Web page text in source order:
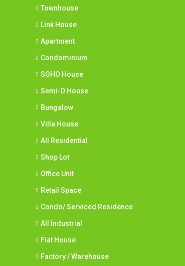
Townhouse
Link House
Apartment
Condominium
SOHO House
Semi-D House
Bungalow
Villa House
All Residential
Shop Lot
Office Unit
Retail Space
Condo/ Serviced Residence
All Industrial
Flat House
Factory / Warehouse